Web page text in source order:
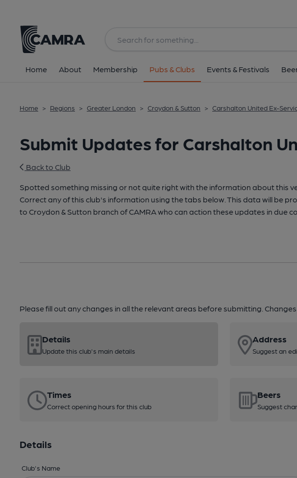
Home About Membership Pubs & Clubs Events & Festivals
Home > Regions > Greater London > Croydon & Sutton > Carshalton United Ex-
Submit Updates for Carshalton
Back to Club
Spotted something missing or not quite right with the information about this
Correct any of this club's information using the tabs below. This data will be
to Croydon & Sutton branch of CAMRA who can action these updates in due
Please fill out any changes in all the relevant areas before submitting.
Details
Update this club's main details
Address
Suggest an
Times
Correct opening hours for this club
Beers
Suggest
Details
Club's Name